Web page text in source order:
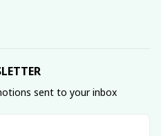
sent to your inbox